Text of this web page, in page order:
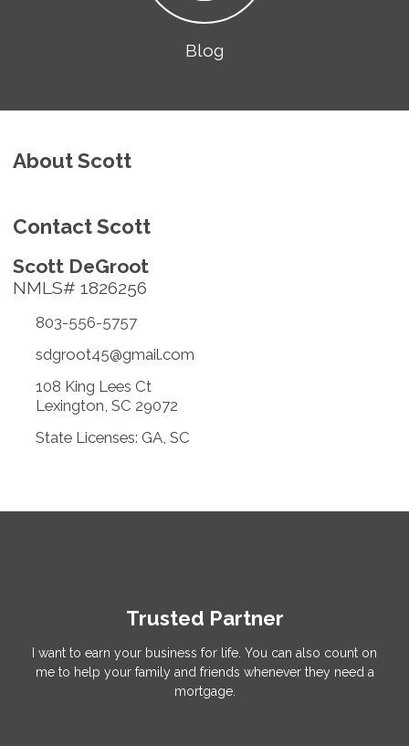
Blog
About Scott
Contact Scott
Scott DeGroot
NMLS# 1826256
803-556-5757
sdgroot45@gmail.com
108 King Lees Ct
Lexington, SC 29072
State Licenses: GA, SC
Trusted Partner
I want to earn your business for life. You can also count on
me to help your family and friends whenever they need a
mortgage.